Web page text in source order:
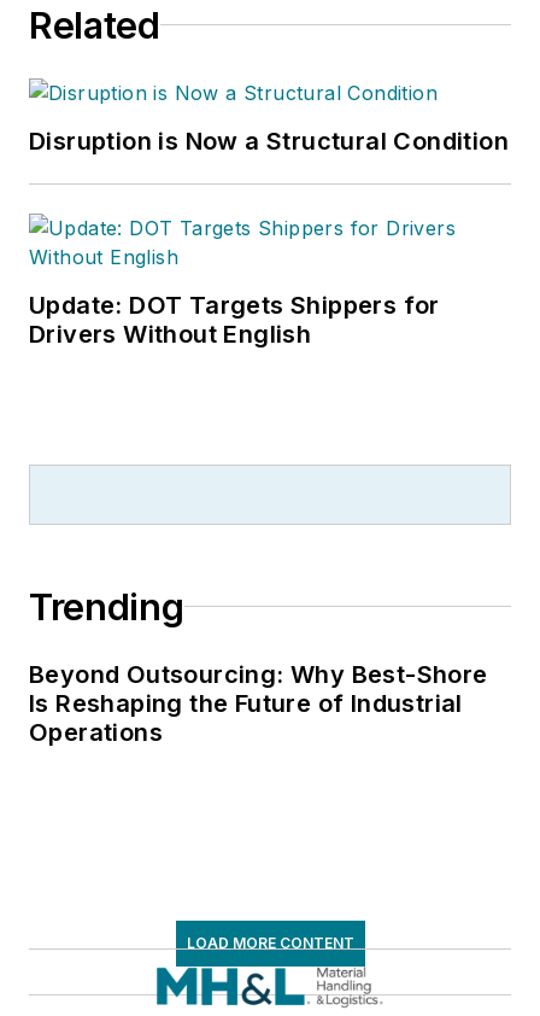
Related
Disruption is Now a Structural Condition
Update: DOT Targets Shippers for
Drivers Without English
Trending
Beyond Outsourcing: Why Best-Shore
Is Reshaping the Future of Industrial
Operations
LOAD MORE CONTENT